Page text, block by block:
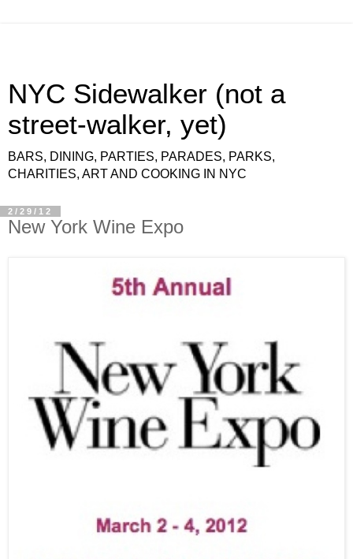
NYC Sidewalker (not a
street-walker, yet)
BARS, DINING, PARTIES, PARADES, PARKS,
CHARITIES, ART AND COOKING IN NYC
2/29/12
New York Wine Expo